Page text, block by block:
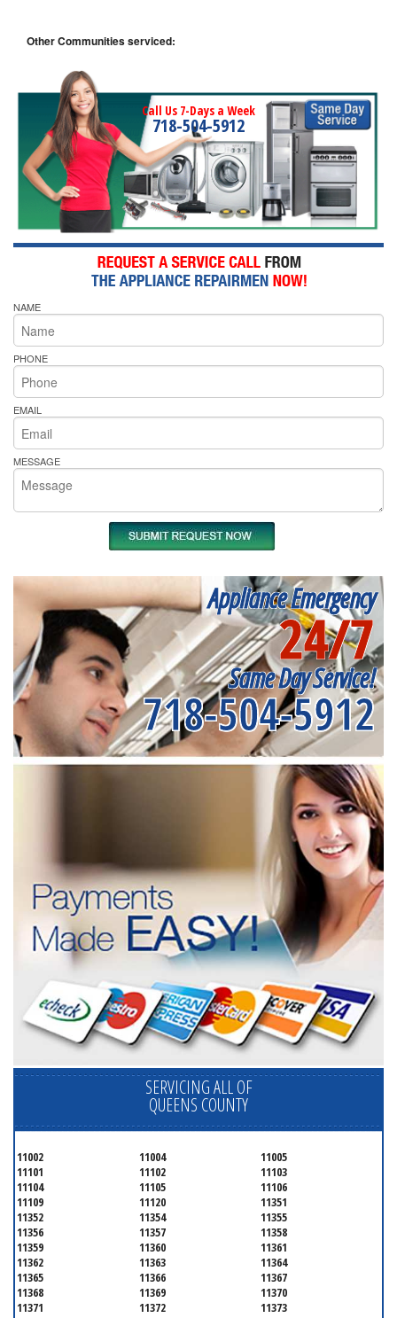
Other Communities serviced:
Call Us 7-Days a Week
718-504-5912
NAME
PHONE
EMAIL
MESSAGE
Appliance Emergency
24/7
Same Day Service!
718-504-5912
SERVICING ALL OF
QUEENS COUNTY
11002 11004
11005
11101
11102
11103
11104
11105
11106
11109
11120
11351
11352
11354
11355
11356
11357
11358
11359
11360
11361
11362
11363
11364
11365
11366
11367
11368
11369
11370
11371
11372
11373